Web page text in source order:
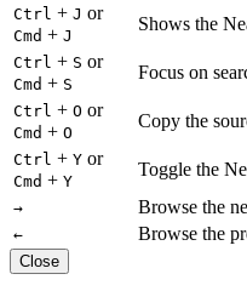
Ctrl + J or
Cmd + J
Shows the
Ctrl + S or
Cmd + S
Focus on
Ctrl + O or
Cmd + O
Copy the
Ctrl + Y or
Cmd + Y
Toggle the
→ Browse the
← Browse the
Close